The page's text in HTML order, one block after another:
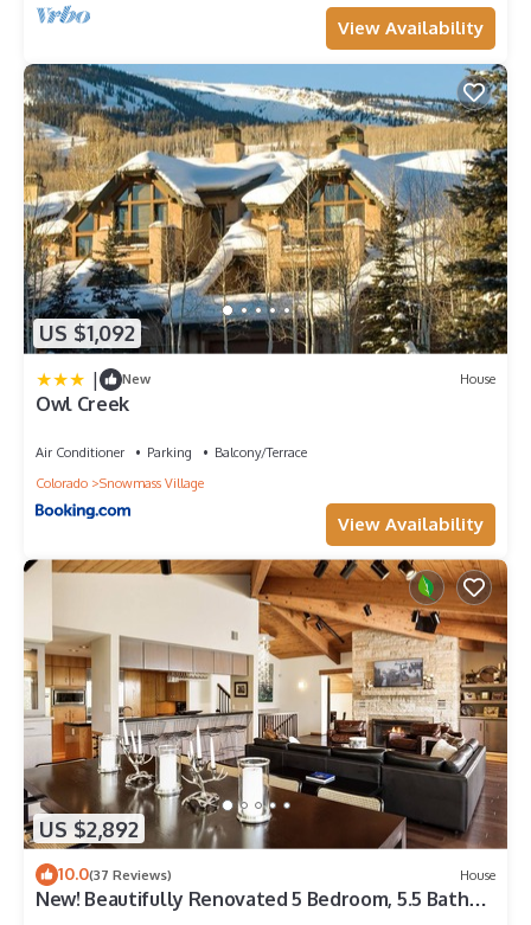
View Availability
US $1,092
| New House
Owl Creek
Air Conditioner Parking
Balcony/Terrace
Colorado
Snowmass Village
View Availability
US $2,892
10.0(37 Reviews) House
New! Beautifully Renovated 5 Bedroom, 5.5 Bath